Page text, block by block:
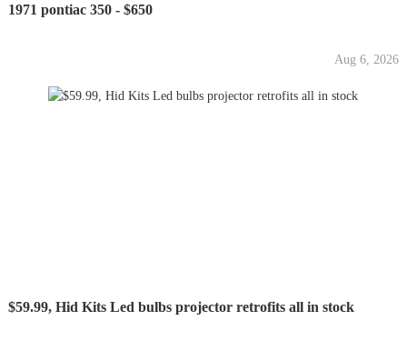
1971 pontiac 350 - $650
Aug 6, 2026
$59.99, Hid Kits Led bulbs projector retrofits all in stock